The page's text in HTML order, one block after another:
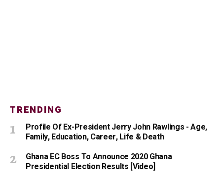
TRENDING
Profile Of Ex-President Jerry John Rawlings - Age,
Family, Education, Career, Life & Death
Ghana EC Boss To Announce 2020 Ghana
Presidential Election Results [Video]